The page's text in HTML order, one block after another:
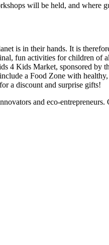
will be held, and where
is in their hands. It is
fun activities for children of
4 Kids Market, sponsored
a Food Zone with
a discount and surprise gifts!
and eco-